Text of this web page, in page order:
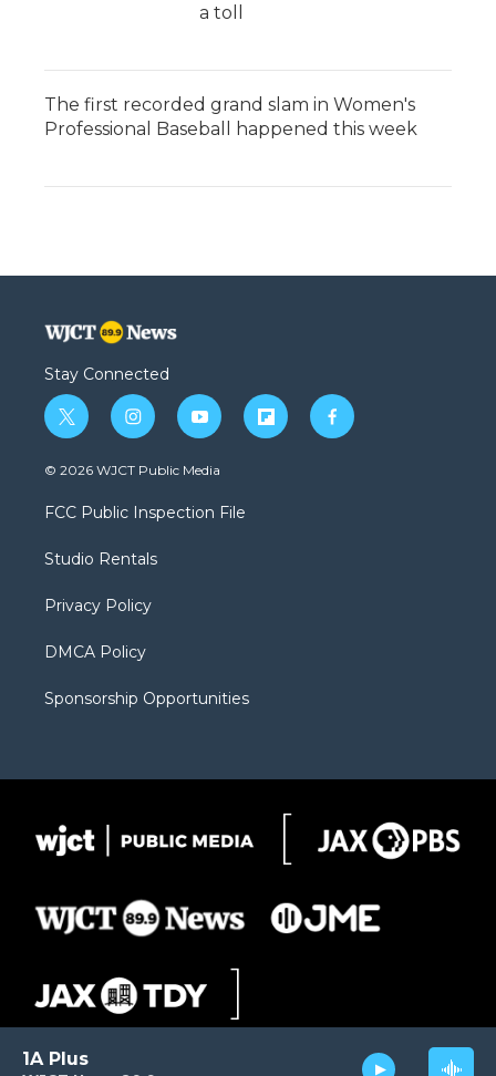
1A Plus
a toll
The first recorded grand slam in Women's
Professional Baseball happened this week
Stay Connected
t
w
i
t
e
i
n
s
a
g
a
y
o
u
b
f
l
f
a
© 2026 WJCT Public Media
FCC Public Inspection File
Studio Rentals
Privacy Policy
DMCA Policy
Sponsorship Opportunities